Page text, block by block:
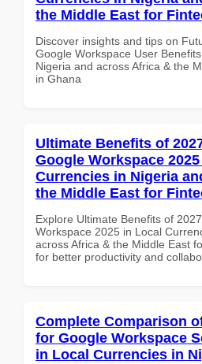
the Middle East for
Discover insights and tips on
Google Workspace User
Nigeria and across Africa & the
in Ghana
Ultimate Benefits of
Google Workspace
Currencies in Nigeria
the Middle East for
Explore Ultimate Benefits of
Workspace 2025 in Local
across Africa & the Middle East
for better productivity and
Complete Comparison
for Google Workspace
in Local Currencies in